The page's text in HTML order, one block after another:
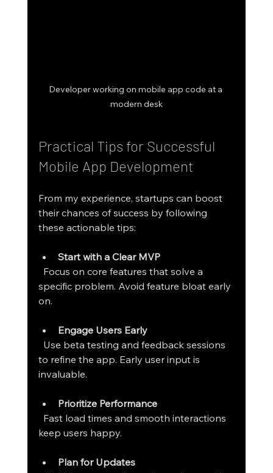
Developer working on mobile app code at a
modern desk
Practical Tips for Successful
Mobile App Development
From my experience, startups can boost
their chances of success by following
these actionable tips:
Start with a Clear MVP
specific problem. Avoid feature bloat early
on.
Engage Users Early
to refine the app. Early user input is
invaluable.
Prioritize Performance
keep users happy.
Plan for Updates